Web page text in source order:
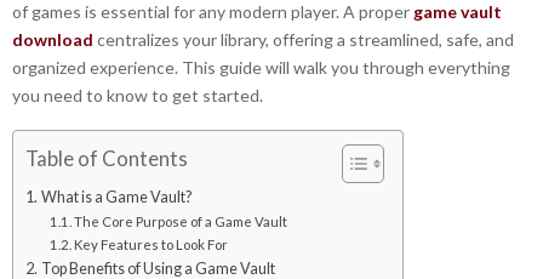
of games is essential for any modern player. A proper game vault
download centralizes your library, offering a streamlined, safe, and
organized experience. This guide will walk you through everything
you need to know to get started.
Table of Contents
What is a Game Vault?
The Core Purpose of a Game Vault
Key Features to Look For
Top Benefits of Using a Game Vault